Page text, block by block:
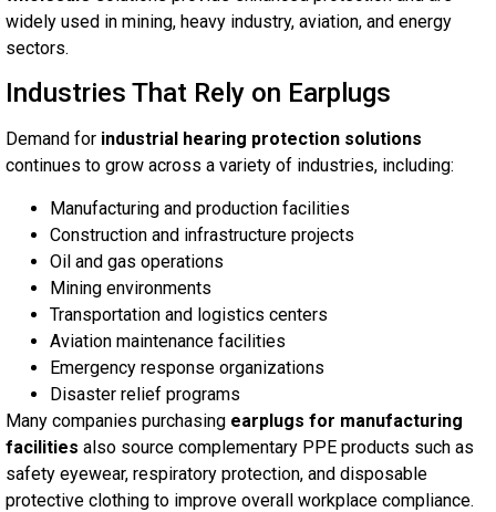
widely used in mining, heavy industry, aviation, and energy
sectors.
Industries That Rely on Earplugs
Demand for industrial hearing protection solutions
continues to grow across a variety of industries, including:
Manufacturing and production facilities
Construction and infrastructure projects
Oil and gas operations
Mining environments
Transportation and logistics centers
Aviation maintenance facilities
Emergency response organizations
Disaster relief programs
Many companies purchasing earplugs for manufacturing
facilities also source complementary PPE products such as
safety eyewear, respiratory protection, and disposable
protective clothing to improve overall workplace compliance.